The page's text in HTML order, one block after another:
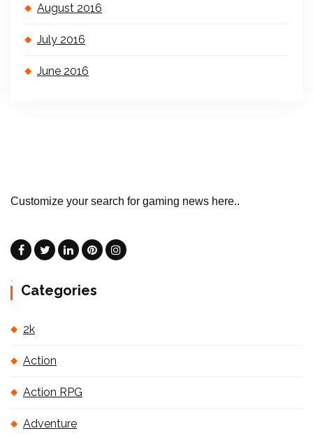
August 2016
July 2016
June 2016
Customize your search for gaming news here..
Categories
2k
Action
Action RPG
Adventure